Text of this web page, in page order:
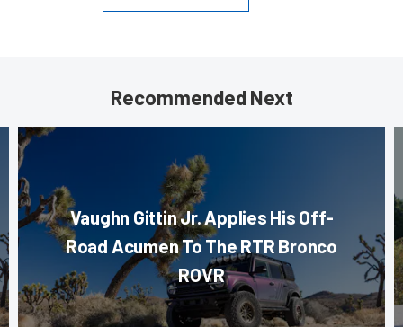
Recommended Next
Vaughn Gittin Jr. Applies His Off-
Road Acumen To The RTR Bronco
ROVR